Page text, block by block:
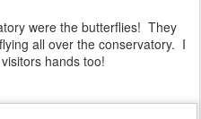
were the butterflies! They
all over the conservatory. I
hands too!